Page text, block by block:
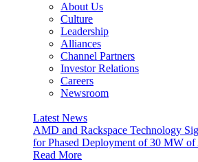
About Us
Culture
Leadership
Alliances
Channel Partners
Investor Relations
Careers
Newsroom
Latest News
AMD and Rackspace Technology
for Phased Deployment of 30 MW
Read More